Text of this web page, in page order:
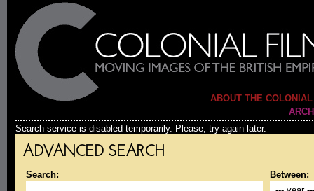
ABOUT THE
Search service is disabled temporarily. Please, try again later.
ADVANCED SEARCH
Search: Between: